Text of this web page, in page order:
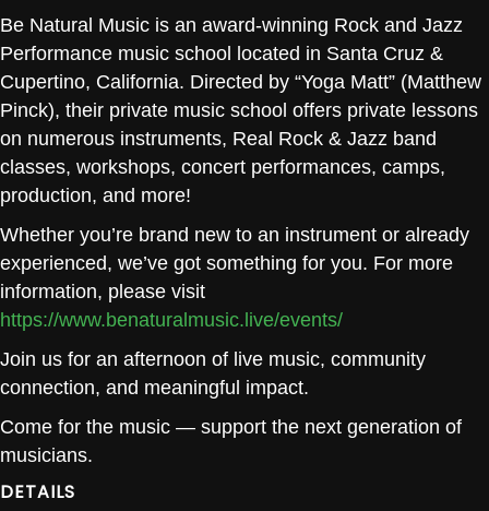
Be Natural Music is an award-winning Rock and Jazz
Performance music school located in Santa Cruz &
Cupertino, California. Directed by “Yoga Matt” (Matthew
Pinck), their private music school offers private lessons
on numerous instruments, Real Rock & Jazz band
classes, workshops, concert performances, camps,
production, and more!
Whether you’re brand new to an instrument or already
experienced, we’ve got something for you. For more
information, please visit
https://www.benaturalmusic.live/events/
Join us for an afternoon of live music, community
connection, and meaningful impact.
Come for the music — support the next generation of
musicians.
DETAILS